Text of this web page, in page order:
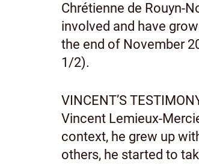
Chrétienne de Rouyn-
involved and have
the end of November
1/2).
VINCENT’S
Vincent Lemieux-
context, he grew up
others, he started to